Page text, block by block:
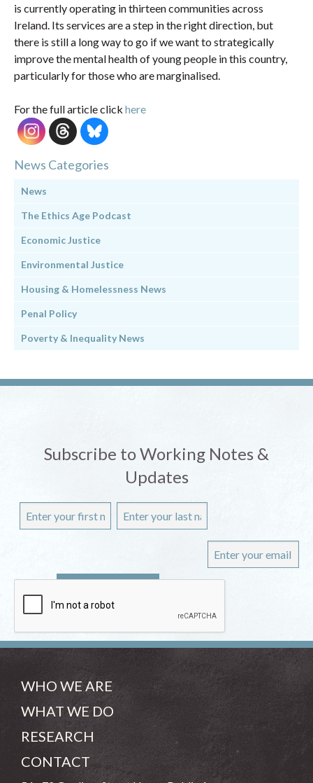
is currently operating in thirteen communities across
Ireland. Its services are a step in the right direction, but
there is still a long way to go if we want to strategically
improve the mental health of young people in this country,
particularly for those who are marginalised.
For the full article click here
News Categories
News
The Ethics Age Podcast
Economic Justice
Environmental Justice
Housing & Homelessness News
Penal Policy
Poverty & Inequality News
Subscribe to Working Notes &
Updates
WHO WE ARE
WHAT WE DO
RESEARCH
CONTACT